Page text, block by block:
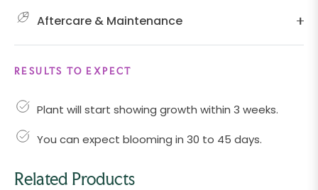
Aftercare & Maintenance
RESULTS TO EXPECT
Plant will start showing growth within 3 weeks.
You can expect blooming in 30 to 45 days.
Related Products